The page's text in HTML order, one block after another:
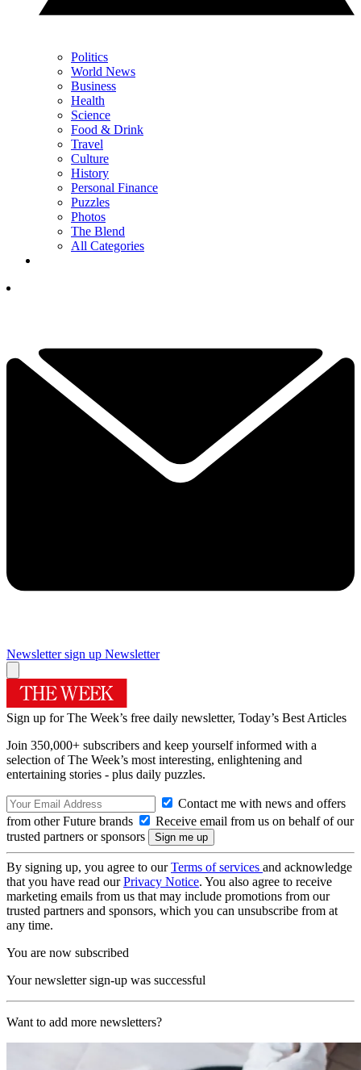
Politics
World News
Business
Health
Science
Food & Drink
Travel
Culture
History
Personal Finance
Puzzles
Photos
The Blend
All Categories
Newsletter sign up Newsletter
Sign up for The Week’s free daily newsletter, Today’s Best Articles
Join 350,000+ subscribers and keep yourself informed with a
selection of The Week’s most interesting, enlightening and
entertaining stories - plus daily puzzles.
Contact me with news and offers
from other Future brands
Receive email from us on behalf of our
trusted partners or sponsors
By signing up, you agree to ourTerms of services and acknowledge
that you have read ourPrivacy Notice. You also agree to receive
marketing emails from us that may include promotions from our
trusted partners and sponsors, which you can unsubscribe from at
any time.
You are now subscribed
Your newsletter sign-up was successful
Want to add more newsletters?